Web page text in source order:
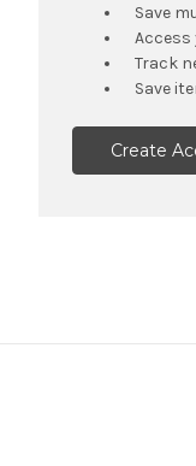
Save
Track
Save
Create